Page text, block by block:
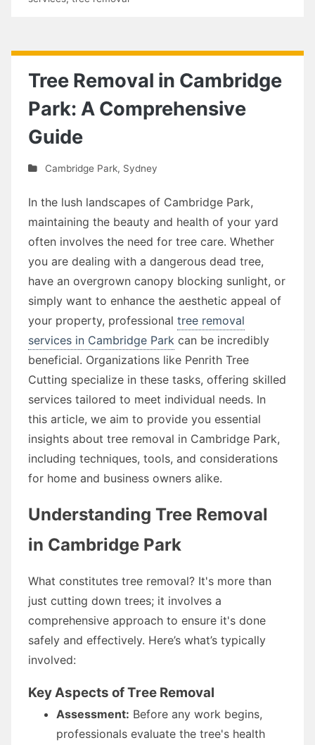
Tree Removal in Cambridge
Park: A Comprehensive
Guide
Cambridge Park, Sydney
In the lush landscapes of Cambridge Park,
maintaining the beauty and health of your yard
often involves the need for tree care. Whether
you are dealing with a dangerous dead tree,
have an overgrown canopy blocking sunlight, or
simply want to enhance the aesthetic appeal of
your property, professional tree removal
services in Cambridge Park can be incredibly
beneficial. Organizations like Penrith Tree
Cutting specialize in these tasks, offering skilled
services tailored to meet individual needs. In
this article, we aim to provide you essential
insights about tree removal in Cambridge Park,
including techniques, tools, and considerations
for home and business owners alike.
Understanding Tree Removal
in Cambridge Park
What constitutes tree removal? It's more than
just cutting down trees; it involves a
comprehensive approach to ensure it's done
safely and effectively. Here’s what’s typically
involved:
Key Aspects of Tree Removal
Assessment: Before any work begins,
professionals evaluate the tree's health